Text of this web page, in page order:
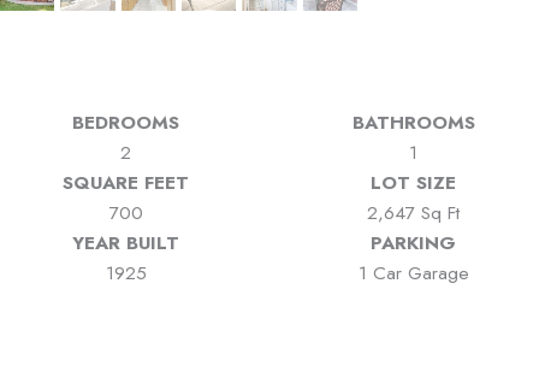
BEDROOMS
2
BATHROOMS
1
SQUARE FEET
700
LOT SIZE
2,647 Sq Ft
YEAR BUILT
1925
PARKING
1 Car Garage